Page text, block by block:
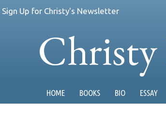
Sign Up for Christy's Newsletter
HOME BOOKS BIO ESSAY